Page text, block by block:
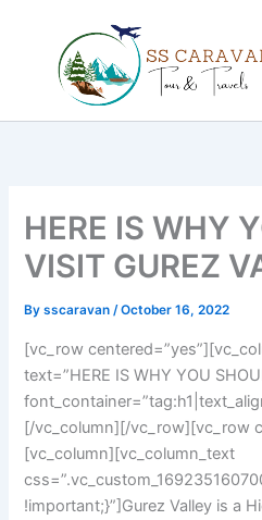
HERE IS WHY
VISIT GUREZ
Bysscaravan/October 16, 2022
[vc_row
text=”HERE IS WHY YOU
[/vc_column][/vc_row][vc_row
[vc_column][vc_column_text
!important;}”]Gurez Valley is a